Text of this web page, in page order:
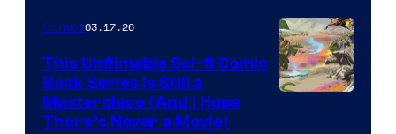
4
on
a
Winner's
Comics03.17.26
This Unfilmable Sci-fi Comic
Book Series Is Still a
Masterpiece (And I Hope
There’s Never a Movie)